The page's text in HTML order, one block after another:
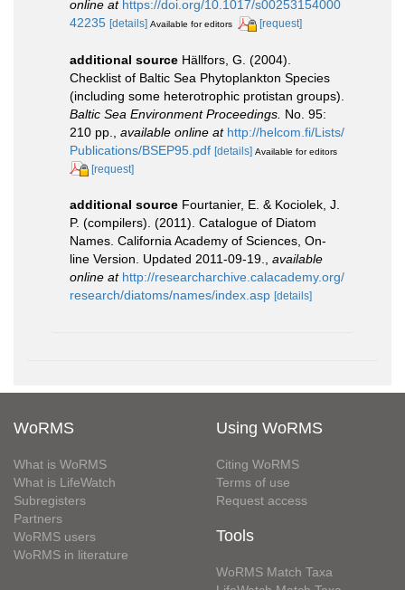
online at https://doi.org/10.1017/s00253154000
42235 [details] Available for editors [request]
additional source Hällfors, G. (2004).
Checklist of Baltic Sea Phytoplankton Species
(including some heterotrophic protistan groups).
Baltic Sea Environment Proceedings. No. 95:
210 pp.
available online at http://helcom.fi/Lists/
Publications/BSEP95.pdf [details] Available for editors
[request]
additional source Fourtanier, E. & Kociolek, J.
P. (compilers). (2011). Catalogue of Diatom
Names. California Academy of Sciences, On-
line Version. Updated 2011-09-19., available
online at http://researcharchive.calacademy.org/
research/diatoms/names/index.asp [details]
WoRMS
What is WoRMS
What is LifeWatch
Subregisters
Partners
WoRMS users
WoRMS in literature
Using WoRMS
Citing WoRMS
Terms of use
Request access
Tools
WoRMS Match Taxa